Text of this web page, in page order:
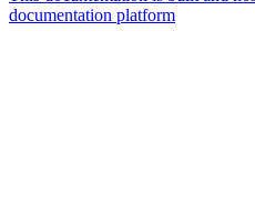
documentation platform